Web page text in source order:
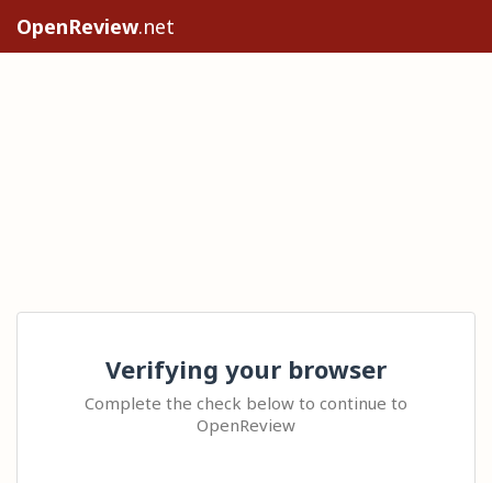
OpenReview.net
Verifying your browser
Complete the check below to continue to
OpenReview